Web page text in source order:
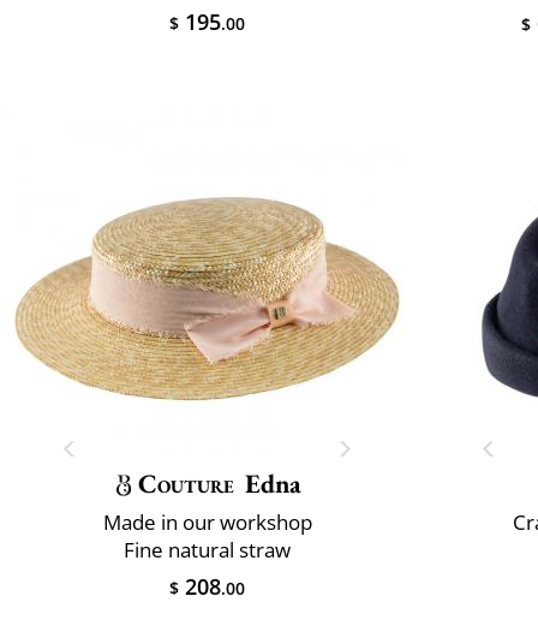
$ 195.00 $
Couture Edna
Made in our workshop
Fine natural straw
$ 208.00